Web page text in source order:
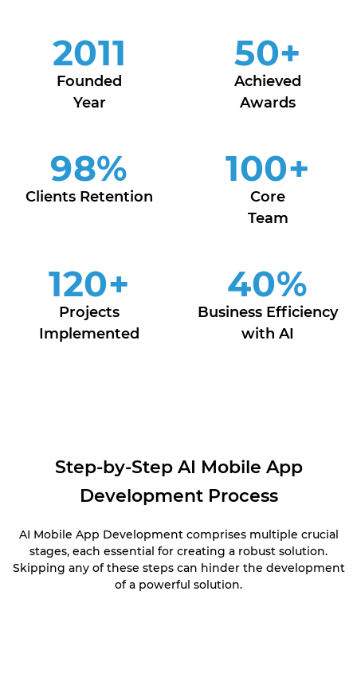
2011
Founded
Year
50+
Achieved
Awards
98%
Clients Retention
100+
Core
Team
120+
Projects
Implemented
40%
Business Efficiency
with AI
Step-by-Step AI Mobile App
Development Process
AI Mobile App Development comprises multiple crucial
stages, each essential for creating a robust solution.
Skipping any of these steps can hinder the development
of a powerful solution.